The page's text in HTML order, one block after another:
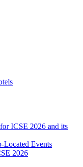
ICSE 2026 and its
Located Events
2026